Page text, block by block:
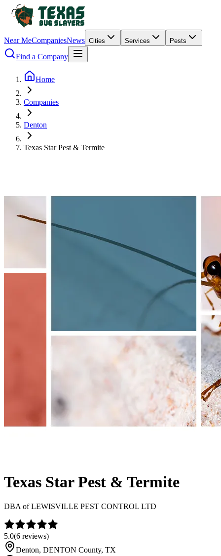
Near MeCompaniesNews Cities Services Pests
Find a Company
Home
Companies
Denton
Texas Star Pest & Termite
Texas Star Pest & Termite
DBA ofLEWISVILLE PEST CONTROL LTD
5.0(6 reviews)
Denton, DENTON County, TX